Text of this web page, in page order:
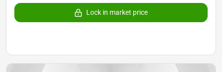
Lock in market price